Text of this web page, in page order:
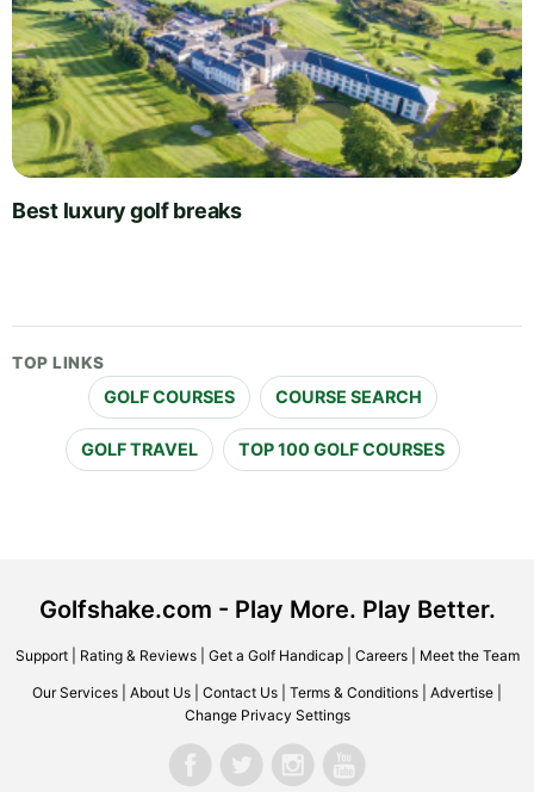
Best luxury golf breaks
TOP LINKS
GOLF COURSES COURSE SEARCH
GOLF TRAVEL TOP 100 GOLF COURSES
Golfshake.com - Play More. Play Better.
Support| Rating & Reviews| Get a Golf Handicap| Careers| Meet the Team
Our Services About Us Contact Us Terms & Conditions Advertise
Change Privacy Settings